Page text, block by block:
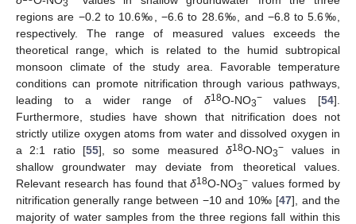
3
regions are −0.2 to 10.6‰, −6.6 to 28.6‰, and −6.8 to 5.6‰,
respectively. The range of measured values exceeds the
theoretical range, which is related to the humid subtropical
monsoon climate of the study area. Favorable temperature
conditions can promote nitrification through various pathways,
leading to a wider range of δ18O-NO3−values [54].
Furthermore, studies have shown that nitrification does not
strictly utilize oxygen atoms from water and dissolved oxygen in
a 2:1 ratio [55], so some measuredδ18O-NO3− values in
shallow groundwater may deviate from theoretical values.
Relevant research has found thatδ18O-NO3− values formed by
nitrification generally range between −10 and 10‰ [47], and the
majority of water samples from the three regions fall within this